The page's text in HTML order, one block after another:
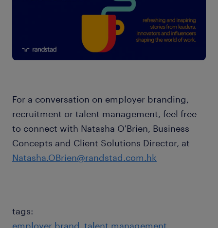
For a conversation on employer branding,
recruitment or talent management, feel free
to connect with Natasha O'Brien, Business
Concepts and Client Solutions Director, at
Natasha.OBrien@randstad.com.hk
tags:
employer brand talent management